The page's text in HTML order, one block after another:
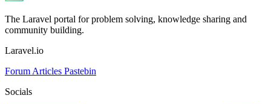
The Laravel portal for problem solving, knowledge sharing and
community building.
Laravel.io
Forum Articles Pastebin
Socials